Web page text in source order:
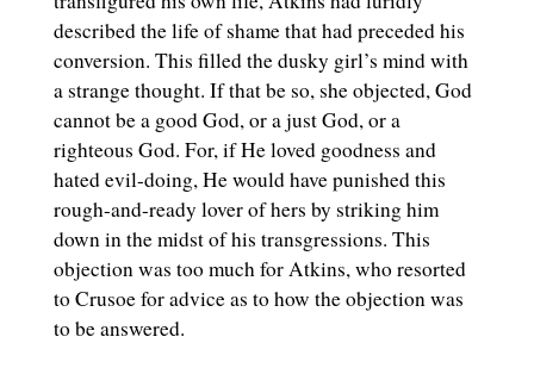
described the life of shame that had preceded his
conversion. This filled the dusky girl’s mind with
a strange thought. If that be so, she objected, God
cannot be a good God, or a just God, or a
righteous God. For, if He loved goodness and
hated evil-doing, He would have punished this
rough-and-ready lover of hers by striking him
down in the midst of his transgressions. This
objection was too much for Atkins, who resorted
to Crusoe for advice as to how the objection was
to be answered.